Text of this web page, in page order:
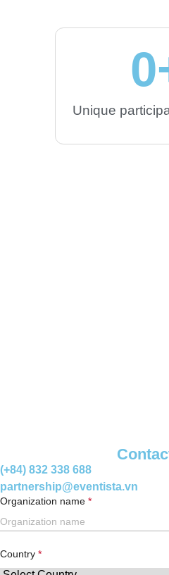
0
Unique
(+84) 832 338 688
partnership@eventista.vn
Organization name
Country